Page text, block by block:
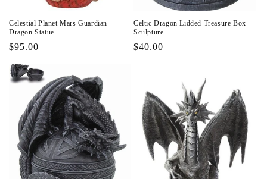
Celestial Planet Mars Guardian
Dragon Statue
Regular
$95.00
Celtic Dragon Lidded Treasure Box
Sculpture
Regular
$40.00